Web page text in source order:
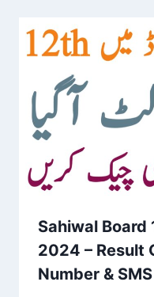
Sahiwal Board
2024 – Result
Number &